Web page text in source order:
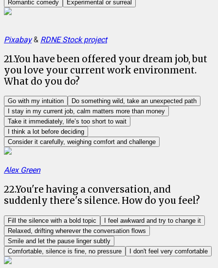
Romantic comedy
Experimental or surreal
Pixabay& RDNE Stock project
21.You have been offered your dream job, but
you love your current work environment.
What do you do?
Go with my intuition
Do something wild, take an unexpected path
I stay in my current job, calm matters more than money
Take it immediately, life’s too short to wait
I think a lot before deciding
Consider it carefully, weighing comfort and challenge
Alex Green
22.You're having a conversation, and
suddenly there's silence. How do you feel?
Fill the silence with a bold topic
I feel awkward and try to change it
Relaxed, drifting wherever the conversation flows
Smile and let the pause linger subtly
Comfortable, silence is fine, no pressure
I don't feel very comfortable